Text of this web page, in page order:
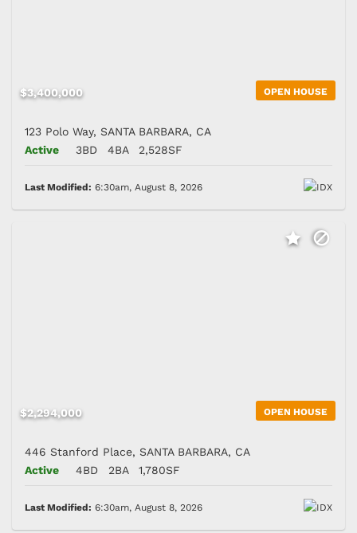
OPEN HOUSE
$3,400,000
123 Polo Way, SANTA BARBARA, CA
Active
3BD 4BA 2,528SF
Last Modified: 6:30am, August 8, 2026
OPEN HOUSE
$2,294,000
446 Stanford Place, SANTA BARBARA, CA
Active
4BD 2BA 1,780SF
Last Modified: 6:30am, August 8, 2026